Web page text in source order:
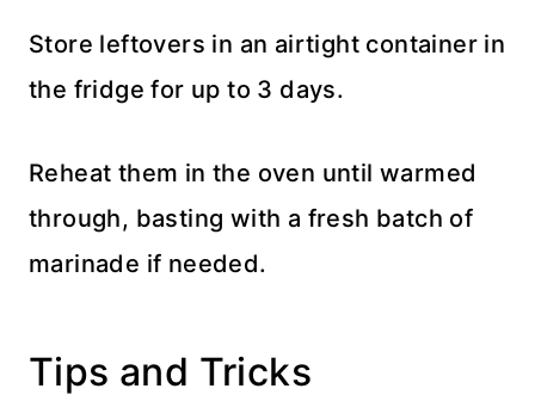
Store leftovers in an airtight container in
the fridge for up to 3 days.
Reheat them in the oven until warmed
through, basting with a fresh batch of
marinade if needed.
Tips and Tricks